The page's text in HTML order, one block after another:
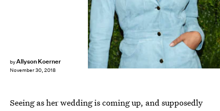
byAllyson Koerner
November 30, 2018
Seeing as her wedding is coming up, and supposedly